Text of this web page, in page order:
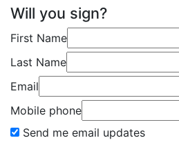
Will you sign?
First Name
Last Name
Email
Mobile phone
Send me email updates